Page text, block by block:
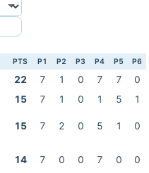
PTS P1 P2 P3 P4 P5 P6
22 7 1 0 7 7
0
15 7 1 0 1 5 1
15 7 2 0 5 1 0
14 7 0 0 7 0 0